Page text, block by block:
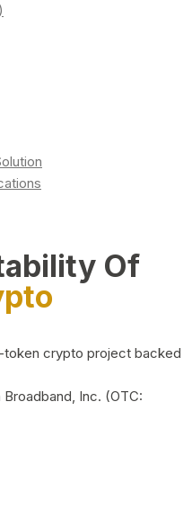
Of
crypto project backed
Inc. (OTC: